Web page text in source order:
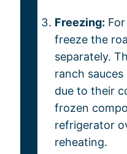
Freezing:
freeze the
separately.
ranch sauces
due to their
frozen
refrigerator
reheating.